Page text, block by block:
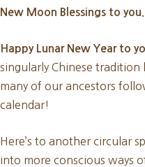
New Moon Blessings to you.
Happy Lunar New Year to
singularly Chinese
many of our ancestors
calendar!
Here’s to another circular
into more conscious ways